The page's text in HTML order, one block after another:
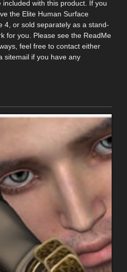
with this product. If you
the Elite Human Surface
4, or sold separately as a stand-
for you. Please see the ReadMe
feel free to contact either
sitemail if you have any